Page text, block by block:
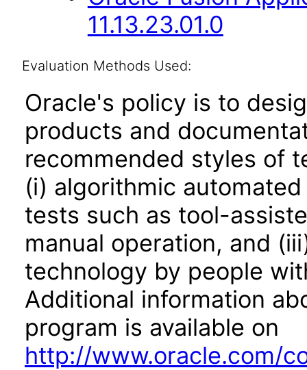
11.13.23.01.0
Evaluation Methods Used:
Oracle's policy is to
products and
recommended styles of
(i) algorithmic
tests such as tool-
manual operation, and
technology by people
Additional information
program is available on
http://www.oracle.com/